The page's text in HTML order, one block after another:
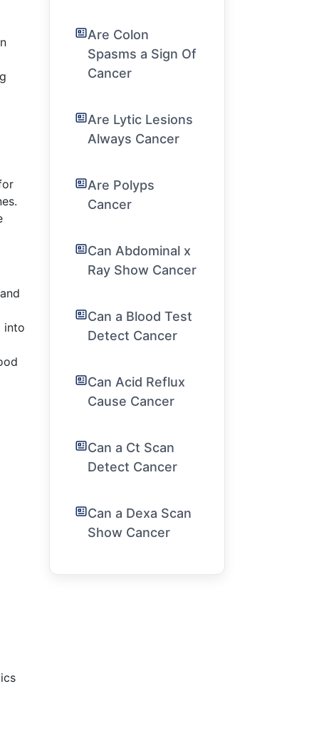
into
Are Colon
Spasms a Sign Of
Cancer
Are Lytic Lesions
Always Cancer
Are Polyps
Cancer
Can Abdominal x
Ray Show Cancer
Can a Blood Test
Detect Cancer
Can Acid Reflux
Cause Cancer
Can a Ct Scan
Detect Cancer
Can a Dexa Scan
Show Cancer